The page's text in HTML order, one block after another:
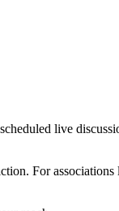
live
For